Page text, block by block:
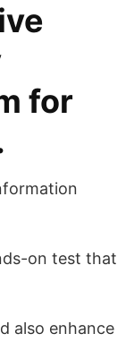
for
on test that
also enhance